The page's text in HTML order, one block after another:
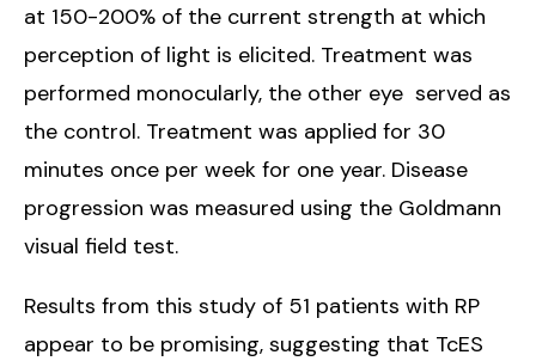
at 150-200% of the current strength at which
perception of light is elicited. Treatment was
performed monocularly, the other eye served as
the control. Treatment was applied for 30
minutes once per week for one year. Disease
progression was measured using the Goldmann
visual field test.
Results from this study of 51 patients with RP
appear to be promising, suggesting that TcES